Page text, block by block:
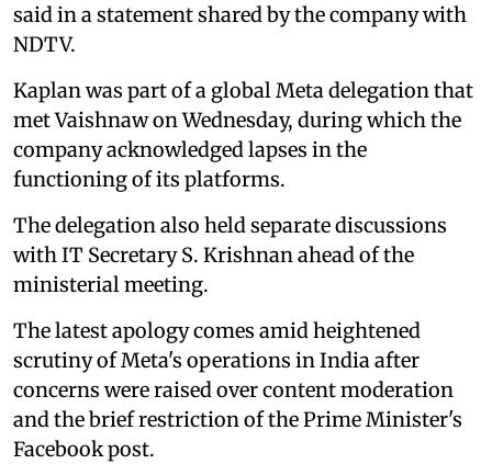
said in a statement shared by the company with
NDTV.
Kaplan was part of a global Meta delegation that
met Vaishnaw on Wednesday, during which the
company acknowledged lapses in the
functioning of its platforms.
The delegation also held separate discussions
with IT Secretary S. Krishnan ahead of the
ministerial meeting.
The latest apology comes amid heightened
scrutiny of Meta's operations in India after
concerns were raised over content moderation
and the brief restriction of the Prime Minister's
Facebook post.